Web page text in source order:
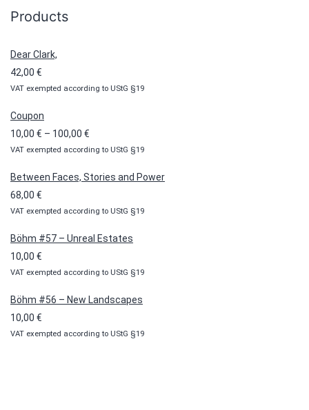
Products
Dear Clark,
42,00 €
VAT exempted according to UStG §19
Coupon
10,00 € – 100,00 €
range:
VAT exempted according to UStG §19
Between Faces, Stories and Power
68,00 €
VAT exempted according to UStG §19
Böhm #57 – Unreal Estates
10,00 €
VAT exempted according to UStG §19
Böhm #56 – New Landscapes
10,00 €
VAT exempted according to UStG §19